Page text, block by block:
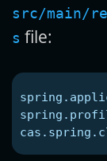
src/main/
s file: